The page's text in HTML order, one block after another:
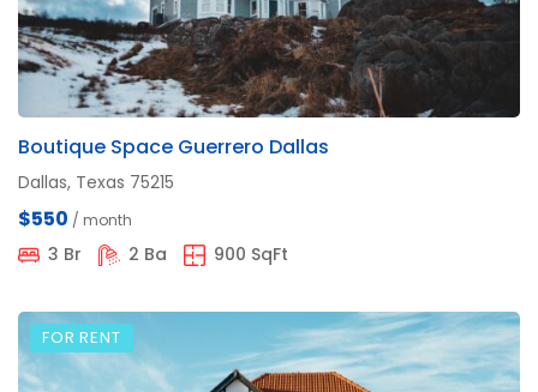
Boutique Space Guerrero Dallas
Dallas, Texas 75215
$550 / month
3 Br 2 Ba 900 SqFt
FOR RENT